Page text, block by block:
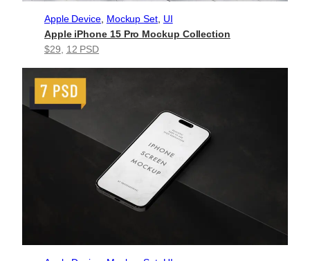
Apple Device, Mockup Set, UI
Apple iPhone 15 Pro Mockup Collection
$29, 12 PSD